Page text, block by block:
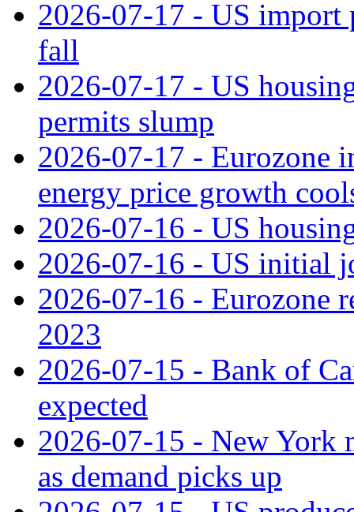
2026-07-17 - US import
fall
2026-07-17 - US
permits slump
2026-07-17 - Eurozone
energy price growth
2026-07-16 - US
2026-07-16 - US initial
2026-07-16 - Eurozone
2023
2026-07-15 - Bank of
expected
2026-07-15 - New York
as demand picks up